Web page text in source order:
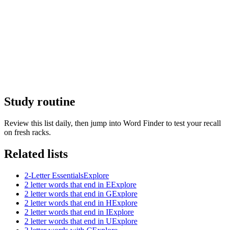
Study routine
Review this list daily, then jump into Word Finder to test your recall
on fresh racks.
Related lists
2-Letter EssentialsExplore
2 letter words that end in EExplore
2 letter words that end in GExplore
2 letter words that end in HExplore
2 letter words that end in IExplore
2 letter words that end in UExplore